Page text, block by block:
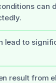
can
lead to
result from